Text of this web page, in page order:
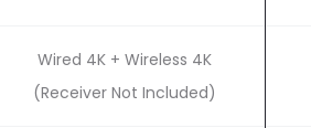
Wired 4K + Wireless 4K
(Receiver Not Included)